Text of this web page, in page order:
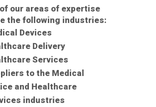
our areas of expertise
the following industries:
Devices
Delivery
Services
to the Medical
and Healthcare
industries